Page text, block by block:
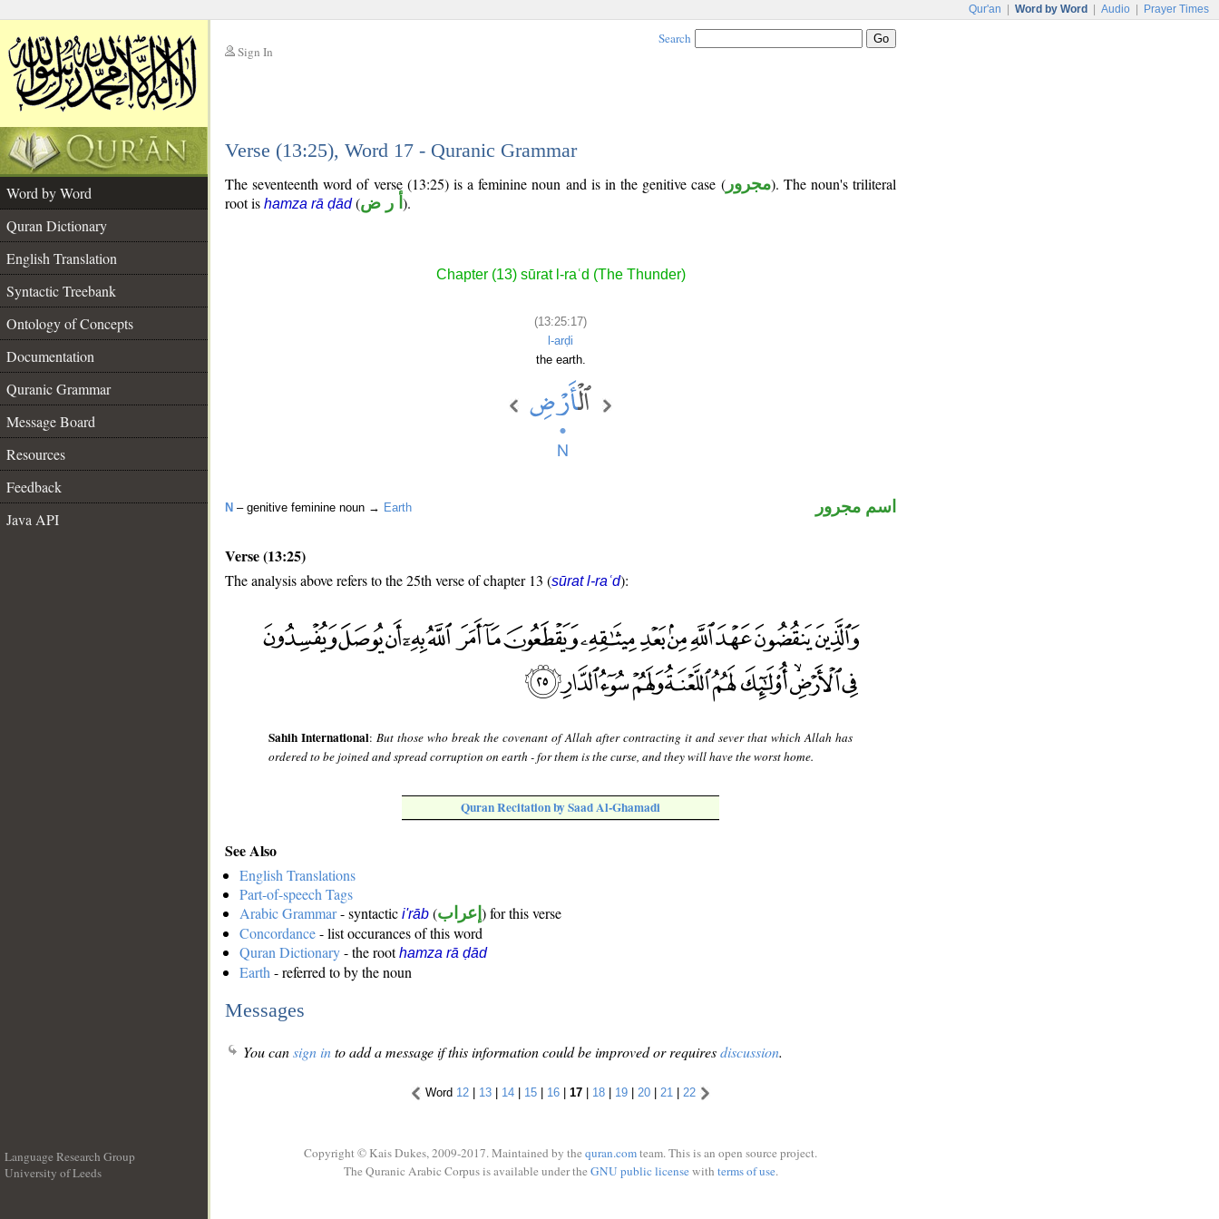
Qur'an Word by Word Audio Prayer Times
Sign In
Search
Verse (13:25), Word 17 - Quranic Grammar
Word by Word
Quran Dictionary
English Translation
Syntactic Treebank
Ontology of Concepts
Documentation
Quranic Grammar
Message Board
Resources
Feedback
Java API
The seventeenth word of verse (13:25) is a feminine noun and is in the genitive case (مجرور). The noun's triliteral
root is hamza rā ḍād(أ ر ض ).
Chapter (13) sūrat l-raʿd (The Thunder)
(13:25:17)
l-arḍi
the earth.
N – genitive feminine noun → Earth اسم مجرور
Verse (13:25)
The analysis above refers to the 25th verse of chapter 13 (sūrat l-raʿd):
Sahih International:But those who break the covenant of Allah after contracting it and sever that which Allah has
ordered to be joined and spread corruption on earth - for them is the curse, and they will have the worst home.
Quran Recitation by Saad Al-Ghamadi
See Also
English Translations
Part-of-speech Tags
Arabic Grammar- syntactic i'rāb (إعراب ) for this verse
Concordance- list occurances of this word
Quran Dictionary- the roothamza rā ḍād
Earth - referred to by the noun
Messages
You cansign into add a message if this information could be improved or requiresdiscussion.
Word 12 | 13 | 14 | 15 | 16 | 17 | 18 | 19 | 20 | 21 | 22
Language Research Group
University of Leeds
Copyright © Kais Dukes, 2009-2017. Maintained by the quran.comteam. This is an open source project.
The Quranic Arabic Corpus is available under the GNU public licensewith terms of use.